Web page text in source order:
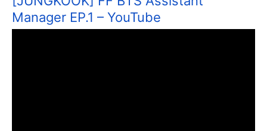
Manager EP.1 – YouTube